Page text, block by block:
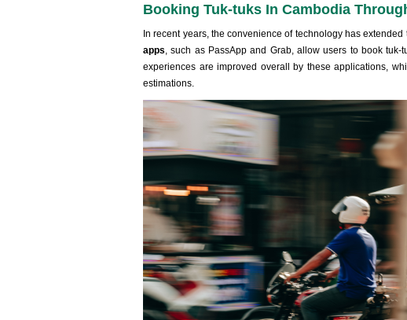
Booking Tuk-tuks In Cambodia
In recent years, the convenience of technology has
apps, such as PassApp and Grab, allow users to book tuk-
experiences are improved overall by these applications,
estimations.